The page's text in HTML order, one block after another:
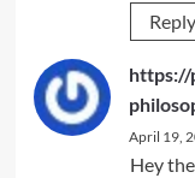
Reply
https://
April 19,
Hey